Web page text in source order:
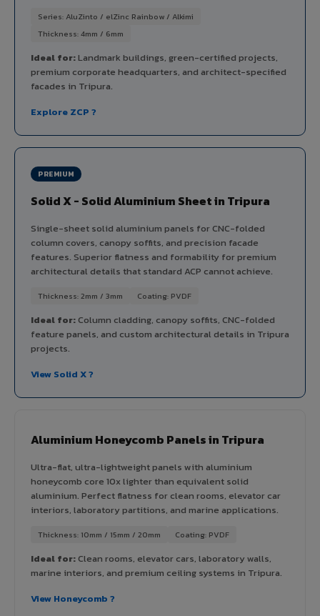
Series: AluZinto / elZinc Rainbow / Alkimi
Thickness: 4mm / 6mm
Ideal for:Landmark buildings, green-certified projects,
premium corporate headquarters, and architect-specified
facades in Tripura.
Explore ZCP ?
PREMIUM
Solid X - Solid Aluminium Sheet in Tripura
Single-sheet solid aluminium panels for CNC-folded
column covers, canopy soffits, and precision facade
features. Superior flatness and formability for premium
architectural details that standard ACP cannot achieve.
Thickness: 2mm / 3mm Coating: PVDF
Ideal for:Column cladding, canopy soffits, CNC-folded
feature panels, and custom architectural details in Tripura
projects.
View Solid X ?
Aluminium Honeycomb Panels in Tripura
Ultra-flat, ultra-lightweight panels with aluminium
honeycomb core 10x lighter than equivalent solid
aluminium. Perfect flatness for clean rooms, elevator car
interiors, laboratory partitions, and marine applications.
Thickness: 10mm / 15mm / 20mm Coating: PVDF
Ideal for:Clean rooms, elevator cars, laboratory walls,
marine interiors, and premium ceiling systems in Tripura.
View Honeycomb ?